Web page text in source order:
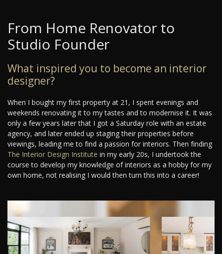
From Home Renovator to
Studio Founder
What inspired you to become an interior
designer?
When I bought my first property at 21, I spent evenings and
weekends renovating it to my tastes and to modernise it. It was
only a few years later that I got a Saturday role with an estate
agency, and later ended up staging their properties before
viewings, leading me to find a passion for interiors. Then finding
The Interior Design Institute in my early 20s, I undertook the
course to develop my knowledge of interiors as a hobby for my
own home, not realising I would then turn this into a career!